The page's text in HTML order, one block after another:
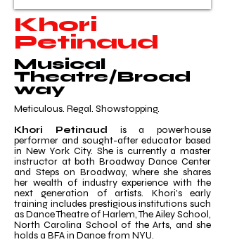
Khori
Petinaud
Musical
Theatre/Broad
way
Meticulous. Regal. Showstopping.
Khori Petinaud is a powerhouse
performer and sought-after educator based
in New York City. She is currently a master
instructor at both Broadway Dance Center
and Steps on Broadway, where she shares
her wealth of industry experience with the
next generation of artists. Khori's early
training includes prestigious institutions such
as Dance Theatre of Harlem, The Ailey School,
North Carolina School of the Arts, and she
holds a BFA in Dance from NYU.